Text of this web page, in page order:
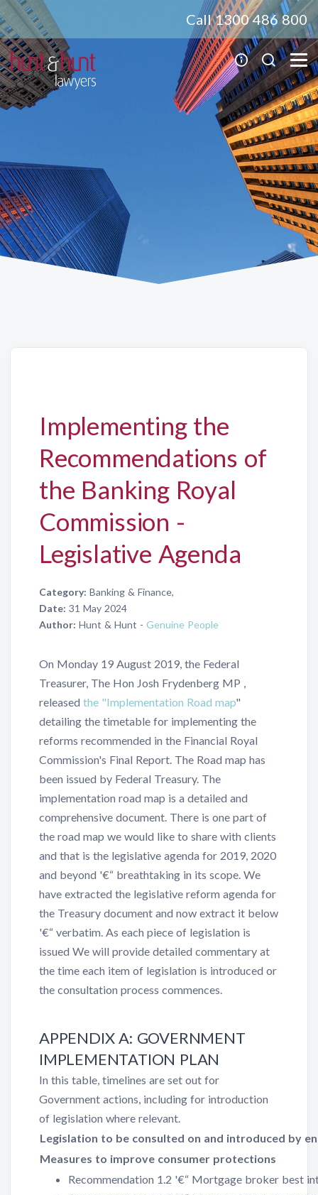
Call 1300 486 800
Implementing the
Recommendations of
the Banking Royal
Commission -
Legislative Agenda
Category: Banking & Finance,
Date: 31 May 2024
Author: Hunt & Hunt - Genuine People
On Monday 19 August 2019, the Federal
Treasurer, The Hon Josh Frydenberg MP ,
released the "Implementation Road map"
detailing the timetable for implementing the
reforms recommended in the Financial Royal
Commission's Final Report. The Road map has
been issued by Federal Treasury. The
implementation road map is a detailed and
comprehensive document. There is one part of
the road map we would like to share with clients
and that is the legislative agenda for 2019, 2020
and beyond '€“ breathtaking in its scope. We
have extracted the legislative reform agenda for
the Treasury document and now extract it below
'€“ verbatim. As each piece of legislation is
issued We will provide detailed commentary at
the time each item of legislation is introduced or
the consultation process commences.
APPENDIX A: GOVERNMENT
IMPLEMENTATION PLAN
In this table, timelines are set out for
Government actions, including for introduction
of legislation where relevant.
Legislation to be consulted on and introduced by
Measures to improve consumer protections
Recommendation 1.2 '€“ Mortgage broker best